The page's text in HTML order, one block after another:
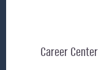
Career Center